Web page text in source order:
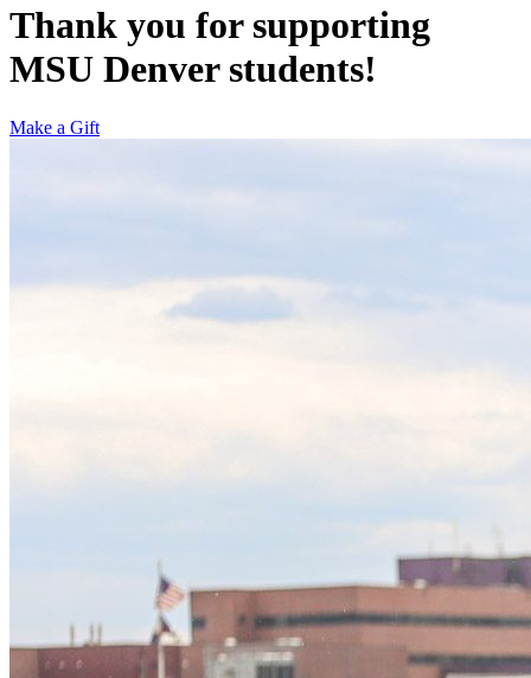
Thank you for supporting
MSU Denver students!
Make a Gift